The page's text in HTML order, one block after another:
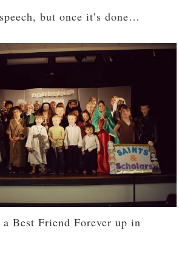
but once it’s done…
a Best Friend Forever up in